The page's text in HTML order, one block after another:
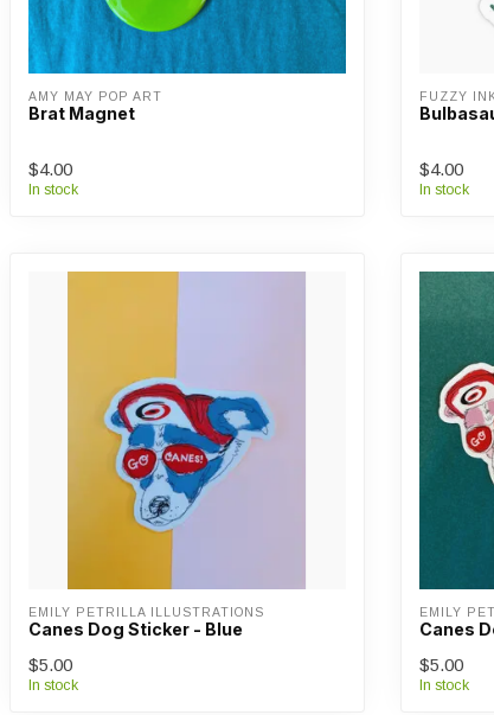
AMY MAY POP ART
Brat Magnet
$4.00
In stock
FUZZY INK
$4.00
In stock
EMILY PETRILLA ILLUSTRATIONS
Canes Dog Sticker - Blue
$5.00
In stock
EMILY
Canes
$5.00
In stock